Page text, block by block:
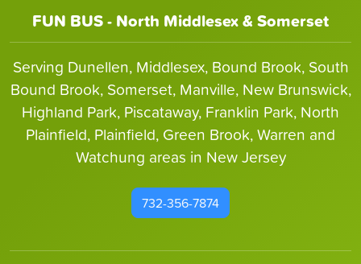
FUN BUS - North Middlesex & Somerset
Serving Dunellen, Middlesex, Bound Brook, South
Bound Brook, Somerset, Manville, New Brunswick,
Highland Park, Piscataway, Franklin Park, North
Plainfield, Plainfield, Green Brook, Warren and
Watchung areas in New Jersey
732-356-7874